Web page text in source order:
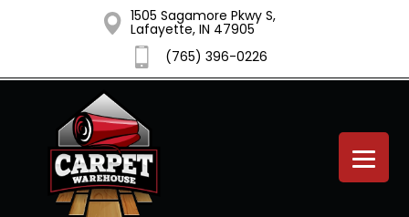
1505 Sagamore Pkwy S,
Lafayette, IN 47905
(765) 396-0226